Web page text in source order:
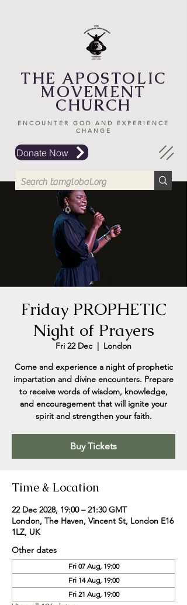
Donate Now
THE APOSTOLIC
MOVEMENT
CHURCH
ENCOUNTER GOD AND EXPERIENCE
CHANGE
Friday PROPHETIC
Night of Prayers
Fri 22 Dec
  |
London
Come and experience a night of prophetic
impartation and divine encounters. Prepare
to receive words of wisdom, knowledge,
and encouragement that will ignite your
spirit and strengthen your faith.
Buy Tickets
Time & Location
22 Dec 2028, 19:00 – 21:30 GMT
London, The Haven, Vincent St, London E16
1LZ, UK
Other dates
Fri 07 Aug, 19:00
Fri 14 Aug, 19:00
Fri 21 Aug, 19:00